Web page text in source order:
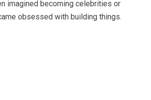
imagined becoming celebrities or
obsessed with building things.